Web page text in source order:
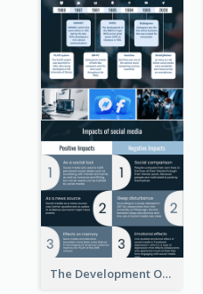
The Development Of Social Media Use Infographic